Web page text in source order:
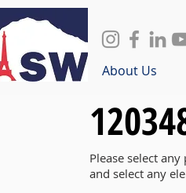
About Us
Please select
and select any